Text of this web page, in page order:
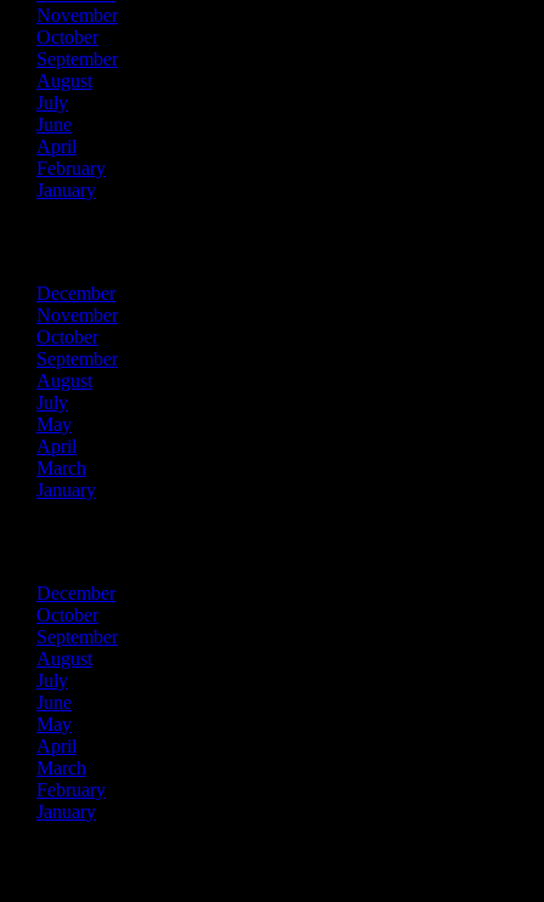
November
October
September
August
July
June
April
February
January
December
November
October
September
August
July
May
April
March
January
December
October
September
August
July
June
May
April
March
February
January